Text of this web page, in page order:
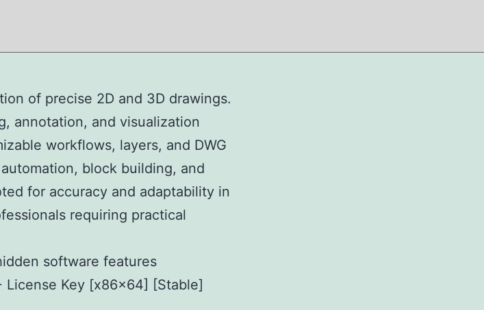
of precise 2D and 3D drawings.
annotation, and visualization
workflows, layers, and DWG
block building, and
for accuracy and adaptability in
requiring practical
software features
License Key [x86x64] [Stable]